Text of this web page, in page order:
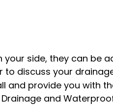
side, they can be
discuss your
and provide you with
and